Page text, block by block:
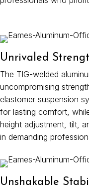
Unrivaled
The TIG-welded
uncompromising
elastomer suspension
for lasting comfort,
height adjustment, tilt,
in demanding
Unshakable